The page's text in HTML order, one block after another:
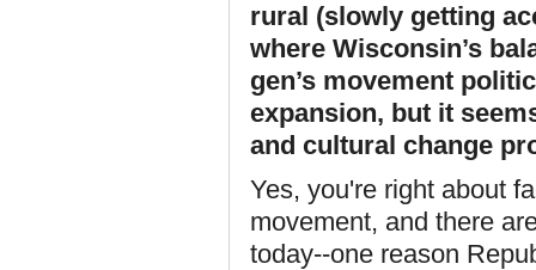
rural (slowly getting
where Wisconsin’s
gen’s movement
expansion, but it
and cultural change
Yes, you're right about
movement, and there
today--one reason